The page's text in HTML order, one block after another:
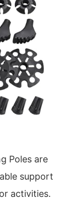
Poles are
support
activities.